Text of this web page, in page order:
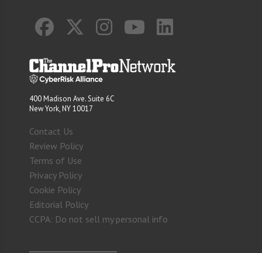
400 Madison Ave. Suite 6C
New York, NY 10017
Contact Us
Review Policy
Terms of Use
Privacy Policy
Cookie Policy
Editorial Policy
CCPA: Do not sell my personal info